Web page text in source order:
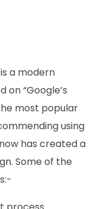
is a modern
on “Google’s
most popular
using
has created a
Some of the